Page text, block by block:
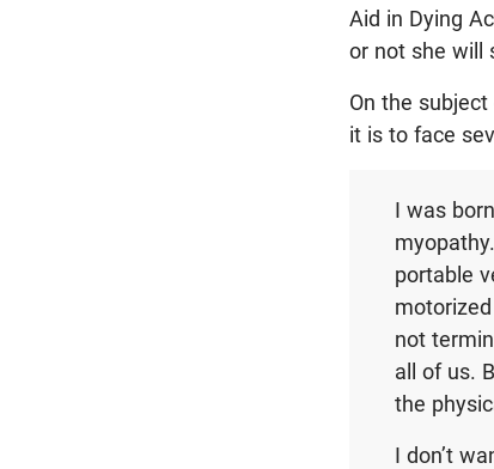
Aid in Dying
or not she will
On the
it is to face
I was
portable
not
all of us.
the
I don’t